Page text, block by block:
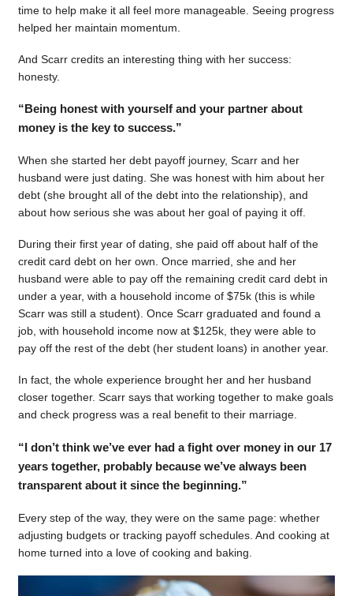
time to help make it all feel more manageable. Seeing progress
helped her maintain momentum.
And Scarr credits an interesting thing with her success:
honesty.
“Being honest with yourself and your partner about
money is the key to success.”
When she started her debt payoff journey, Scarr and her
husband were just dating. She was honest with him about her
debt (she brought all of the debt into the relationship), and
about how serious she was about her goal of paying it off.
During their first year of dating, she paid off about half of the
credit card debt on her own. Once married, she and her
husband were able to pay off the remaining credit card debt in
under a year, with a household income of $75k (this is while
Scarr was still a student). Once Scarr graduated and found a
job, with household income now at $125k, they were able to
pay off the rest of the debt (her student loans) in another year.
In fact, the whole experience brought her and her husband
closer together. Scarr says that working together to make goals
and check progress was a real benefit to their marriage.
“I don’t think we’ve ever had a fight over money in our 17
years together, probably because we’ve always been
transparent about it since the beginning.”
Every step of the way, they were on the same page: whether
adjusting budgets or tracking payoff schedules. And cooking at
home turned into a love of cooking and baking.